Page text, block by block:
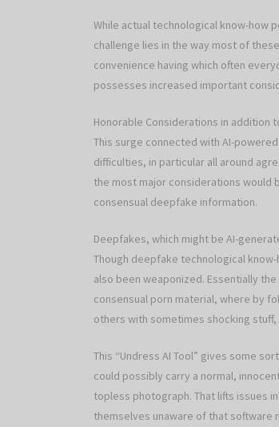
While actual technological know-how
challenge lies in the way most of
convenience having which often
possesses increased important
Honorable Considerations in addition
This surge connected with AI-
difficulties, in particular all around
the most major considerations would
consensual deepfake information.
Deepfakes, which might be AI-
Though deepfake technological
also been weaponized. Essentially
consensual porn material, where by
others with sometimes shocking
This “Undress AI Tool” gives some
could possibly carry a normal,
topless photograph. That lifts issues
themselves unaware of that software